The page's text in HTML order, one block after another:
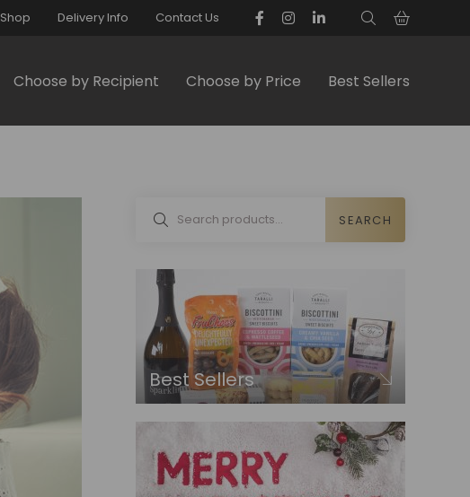
Shop Delivery Info Contact Us
Choose by Recipient Choose by Price Best Sellers
SEARCH
Best Sellers